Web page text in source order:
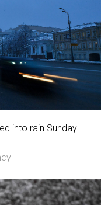
into rain Sunday